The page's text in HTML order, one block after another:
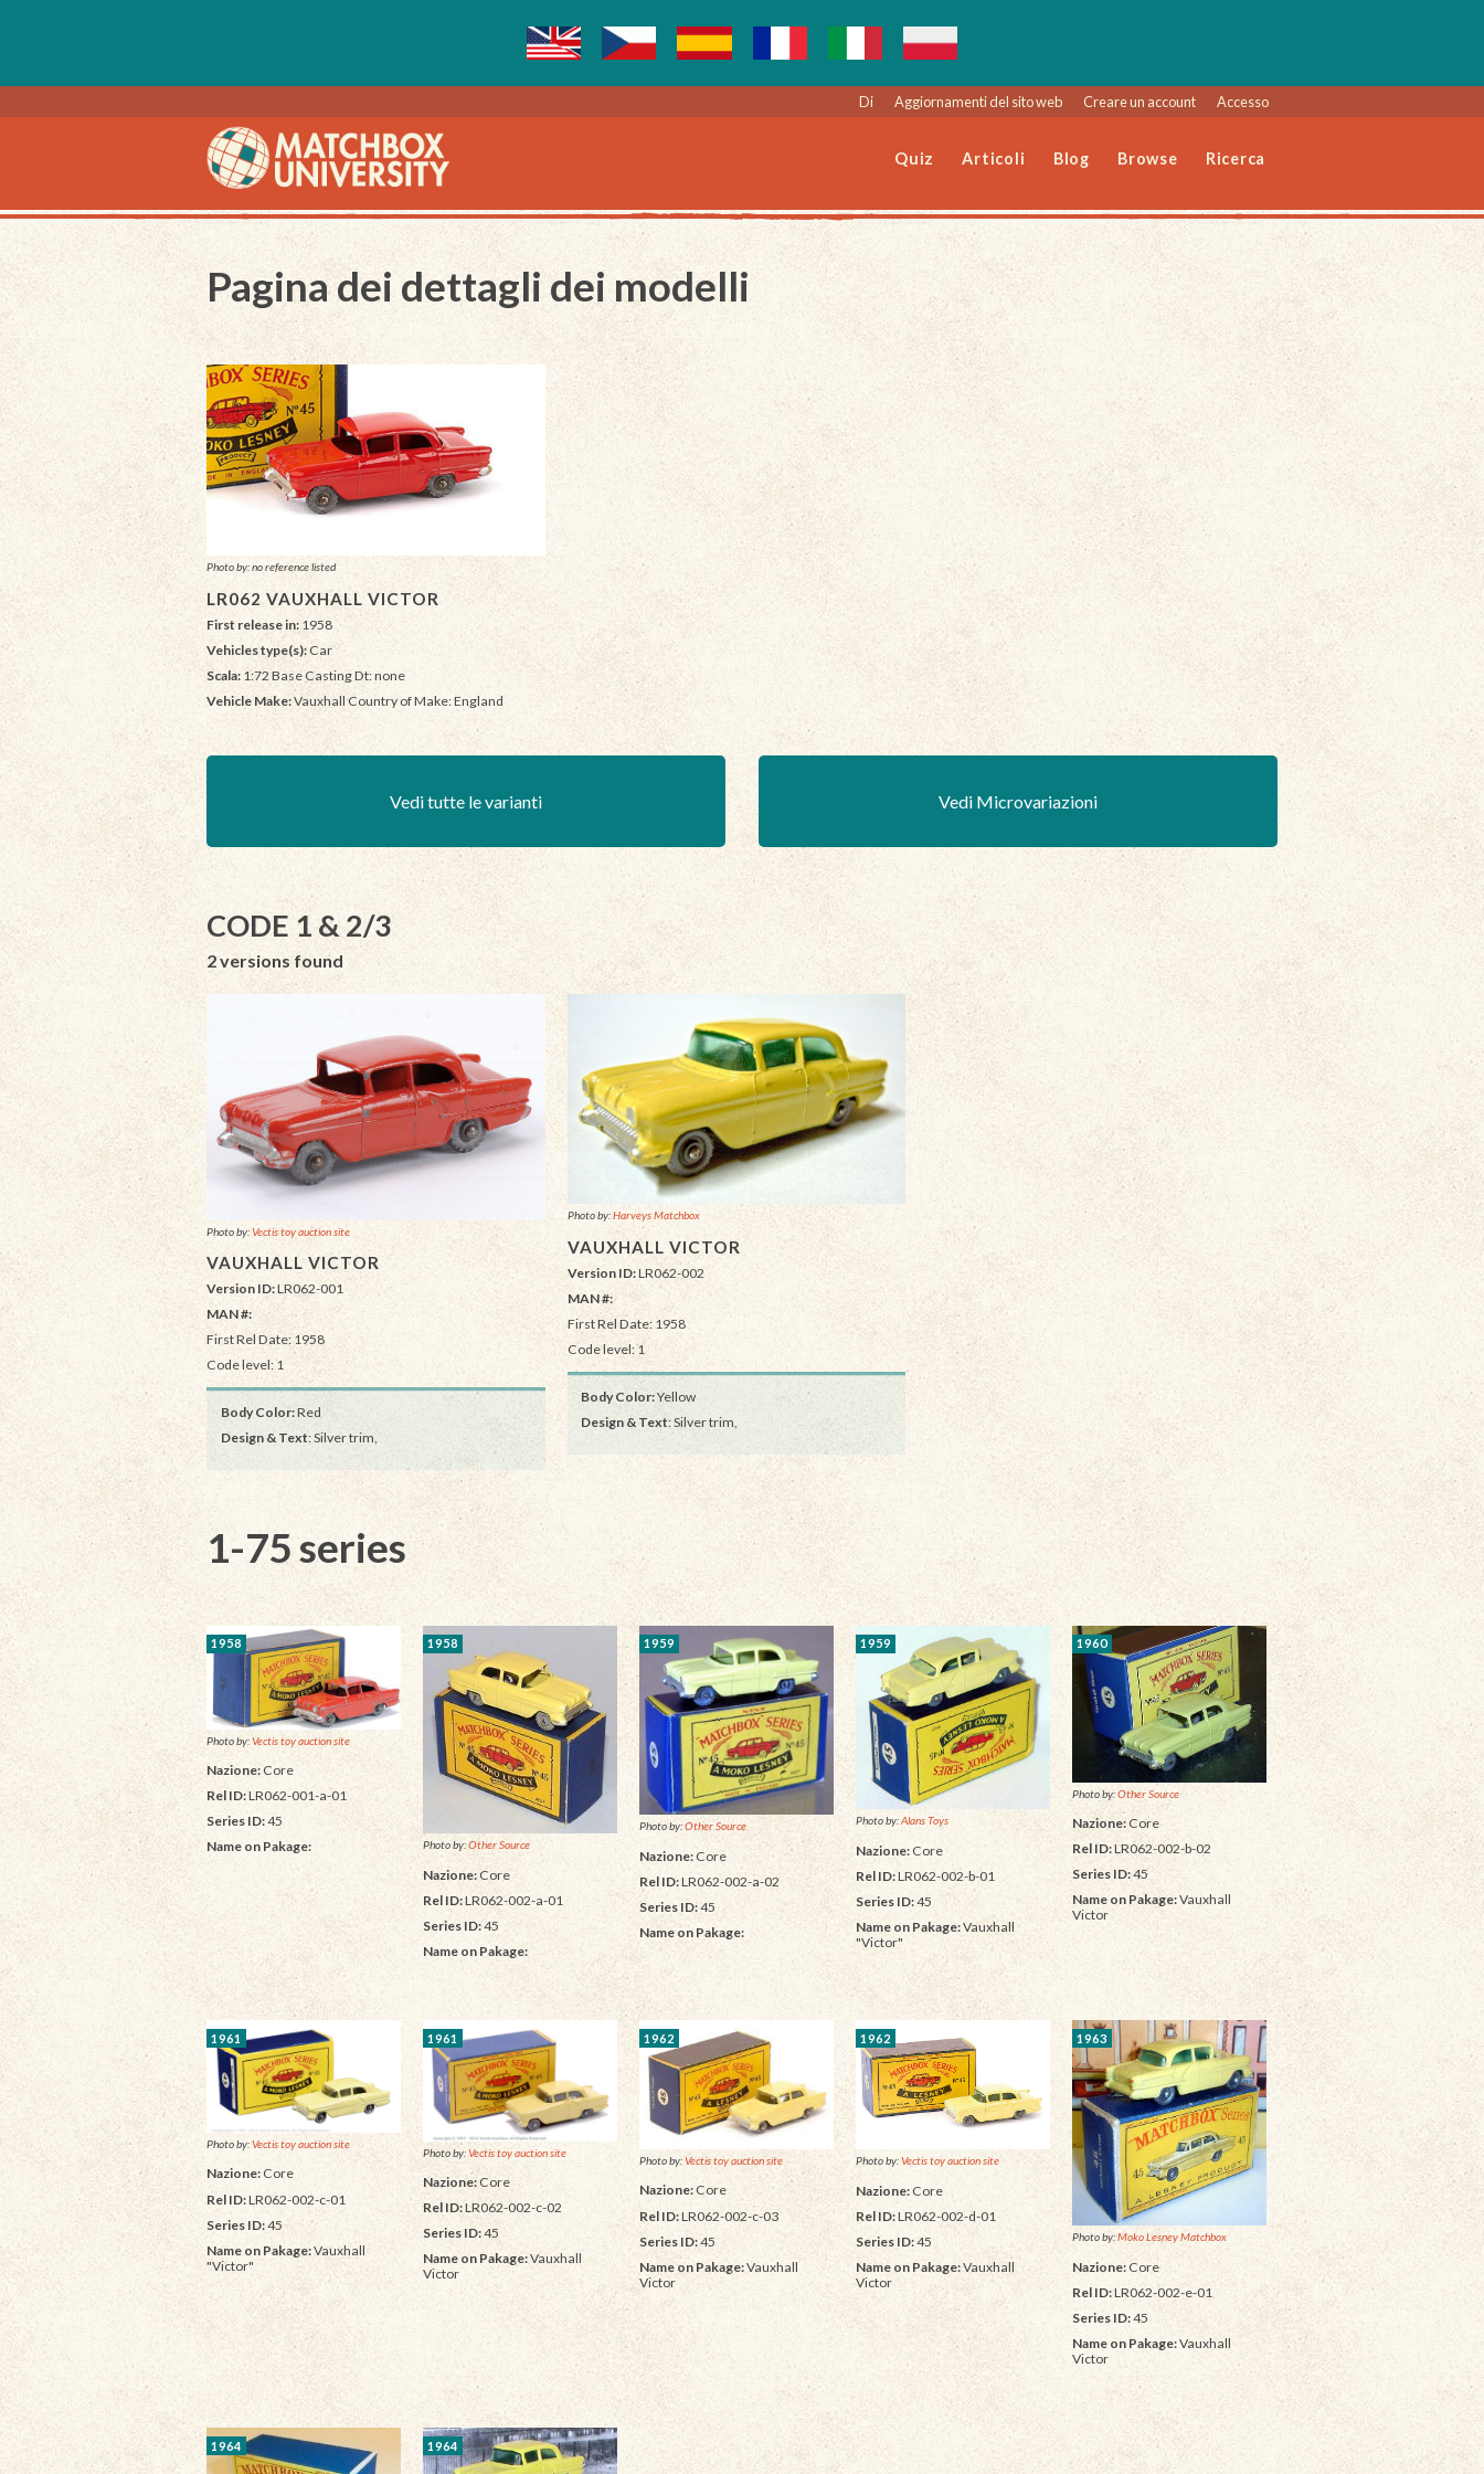
Di Aggiornamenti del sito web Creare un account Accesso
Quiz Articoli Blog Browse Ricerca
Pagina dei dettagli dei modelli
Photo by: no reference listed
LR062 VAUXHALL VICTOR
First release in: 1958
Vehicles type(s):Car
Scala: 1:72 Base Casting Dt: none
Vehicle Make:Vauxhall Country of Make: England
Vedi tutte le varianti Vedi Microvariazioni
CODE 1 & 2/3
2 versions found
Photo by:Vectis toy auction site
VAUXHALL VICTOR
Version ID:LR062-001
MAN #:
First Rel Date: 1958
Code level: 1
Body Color:Red
Design & Text: Silver trim,
Photo by:Harveys Matchbox
VAUXHALL VICTOR
Version ID:LR062-002
MAN #:
First Rel Date: 1958
Code level: 1
Body Color:Yellow
Design & Text: Silver trim,
1-75 series
1958
Photo by:Vectis toy auction site
Nazione:Core
Rel ID:LR062-001-a-01
Series ID:45
Name on Pakage:
1958
Photo by:Other Source
Nazione: Core
Rel ID:LR062-002-a-01
Series ID:45
Name on Pakage:
1959
Photo by:Other Source
Nazione:Core
Rel ID:LR062-002-a-02
Series ID:45
Name on Pakage:
1959
Photo by:Alans Toys
Nazione: Core
Rel ID:LR062-002-b-01
Series ID:45
Name on Pakage:Vauxhall
"Victor"
1960
Photo by:Other Source
Nazione: Core
Rel ID:LR062-002-b-02
Series ID:45
Name on Pakage:Vauxhall
Victor
1961
Photo by:Vectis toy auction site
Nazione:Core
Rel ID:LR062-002-c-01
Series ID:45
Name on Pakage:Vauxhall
"Victor"
1961
Photo by:Vectis toy auction site
Nazione:Core
Rel ID:LR062-002-c-02
Series ID:45
Name on Pakage:Vauxhall
Victor
1962
Photo by:Vectis toy auction site
Nazione:Core
Rel ID:LR062-002-c-03
Series ID:45
Name on Pakage:Vauxhall
Victor
1962
Photo by:Vectis toy auction site
Nazione: Core
Rel ID:LR062-002-d-01
Series ID:45
Name on Pakage:Vauxhall
Victor
1963
Photo by:Moko Lesney Matchbox
Nazione: Core
Rel ID:LR062-002-e-01
Series ID:45
Name on Pakage:Vauxhall
Victor
1964 1964